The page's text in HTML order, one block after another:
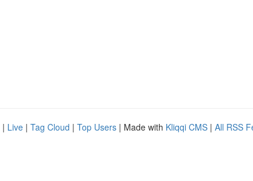
| Live | Tag Cloud | Top Users | Made with Kliqqi CMS | All RSS